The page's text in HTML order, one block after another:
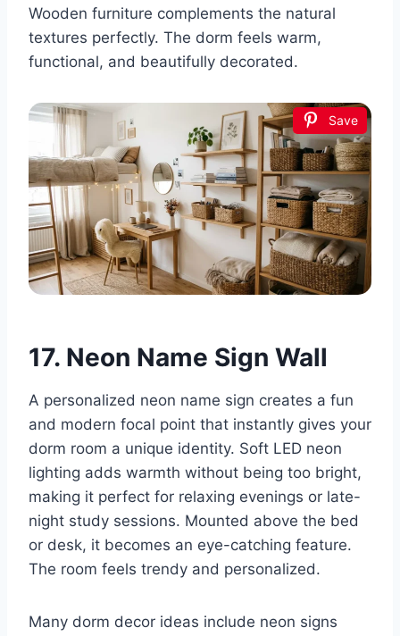
Wooden furniture complements the natural
textures perfectly. The dorm feels warm,
functional, and beautifully decorated.
Save
17. Neon Name Sign Wall
A personalized neon name sign creates a fun
and modern focal point that instantly gives your
dorm room a unique identity. Soft LED neon
lighting adds warmth without being too bright,
making it perfect for relaxing evenings or late-
night study sessions. Mounted above the bed
or desk, it becomes an eye-catching feature.
The room feels trendy and personalized.
Many dorm decor ideas include neon signs